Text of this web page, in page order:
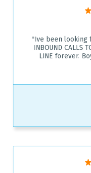
"Ive been looking
INBOUND CALLS
LINE forever.